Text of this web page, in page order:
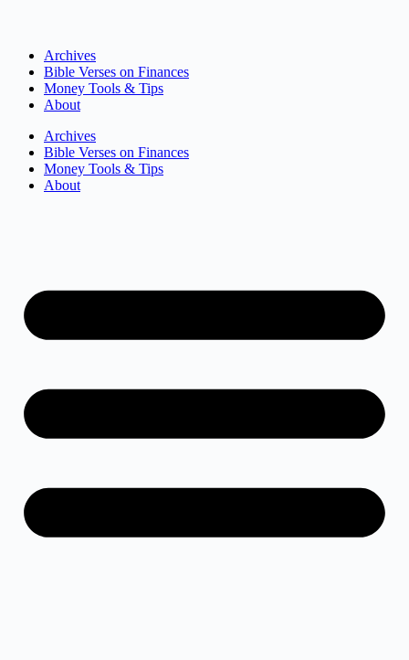
Archives
Bible Verses on Finances
Money Tools & Tips
About
Archives
Bible Verses on Finances
Money Tools & Tips
About